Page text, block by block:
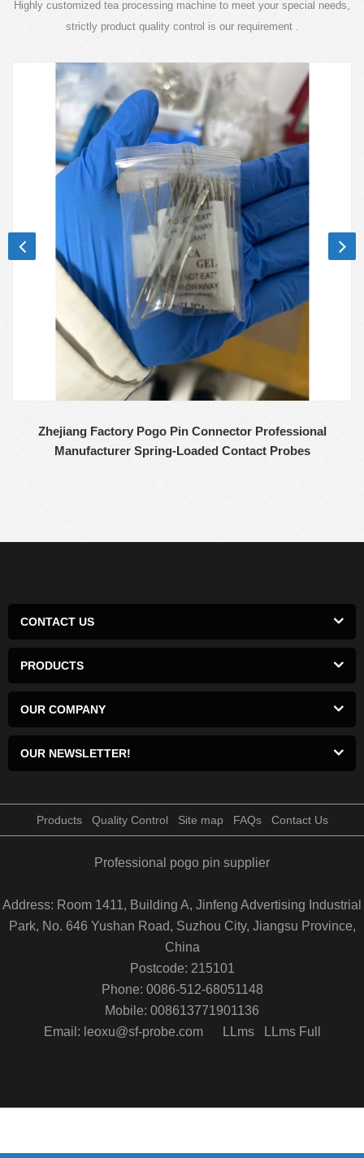
Highly customized tea processing machine to meet your special needs,
strictly product quality control is our requirement .
Zhejiang Factory Pogo Pin Connector Professional
Manufacturer Spring-Loaded Contact Probes
CONTACT US
PRODUCTS
OUR COMPANY
OUR NEWSLETTER!
Products Quality Control Site map FAQs Contact Us
Professional pogo pin supplier
Address: Room 1411, Building A, Jinfeng Advertising Industrial
Park, No. 646 Yushan Road, Suzhou City, Jiangsu Province,
China
Postcode: 215101
Phone: 0086-512-68051148
Mobile: 008613771901136
Email: leoxu@sf-probe.com
LLms LLms Full